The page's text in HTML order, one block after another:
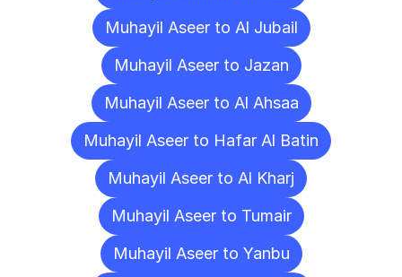
Muhayil Aseer to Al Jubail
Muhayil Aseer to Jazan
Muhayil Aseer to Al Ahsaa
Muhayil Aseer to Hafar Al Batin
Muhayil Aseer to Al Kharj
Muhayil Aseer to Tumair
Muhayil Aseer to Yanbu